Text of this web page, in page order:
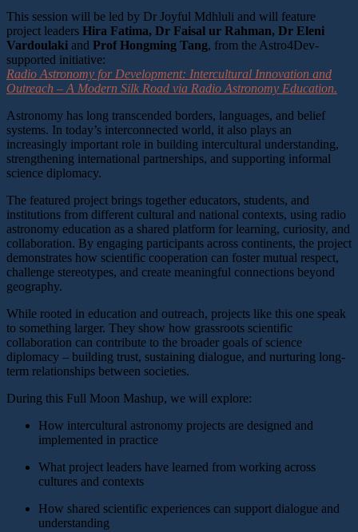
This session will be led by Dr Joyful Mdhluli and will feature
project leaders Hira Fatima, Dr Faisal ur Rahman, Dr Eleni
Vardoulaki and Prof Hongming Tang, from the Astro4Dev-
supported initiative:
Radio Astronomy for Development: Intercultural Innovation and
Outreach – A Modern Silk Road via Radio Astronomy Education.
Astronomy has long transcended borders, languages, and belief
systems. In today’s interconnected world, it also plays an
increasingly important role in building intercultural understanding,
strengthening international partnerships, and supporting informal
science diplomacy.
The featured project brings together educators, students, and
institutions from different cultural and national contexts, using radio
astronomy education as a shared platform for learning, curiosity, and
collaboration. By engaging participants across continents, the project
demonstrates how scientific cooperation can foster mutual respect,
challenge stereotypes, and create meaningful connections beyond
geography.
While rooted in education and outreach, projects like this one speak
to something larger. They show how grassroots scientific
collaboration can contribute to the broader goals of science
diplomacy – building trust, sustaining dialogue, and nurturing long-
term relationships between societies.
During this Full Moon Mashup, we will explore:
How intercultural astronomy projects are designed and
implemented in practice
What project leaders have learned from working across
cultures and contexts
How shared scientific experiences can support dialogue and
understanding